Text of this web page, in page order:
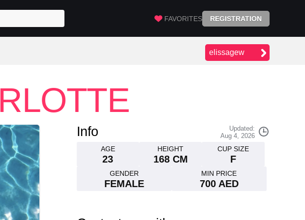
elissagew
Info
Updated:
Aug 4, 2026
AGE
23
HEIGHT
168 CM
CUP SIZE
F
GENDER
FEMALE
MIN PRICE
700 AED
FAVORITES REGISTRATION